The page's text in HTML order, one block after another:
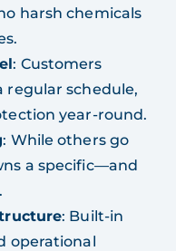
harsh chemicals
: Customers
regular schedule,
year-round.
: While others go
a specific—and
: Built-in
operational